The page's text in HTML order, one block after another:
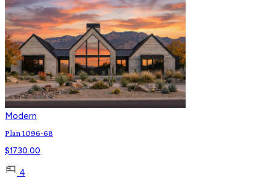
Modern
Plan 1096-68
$1730.00
4